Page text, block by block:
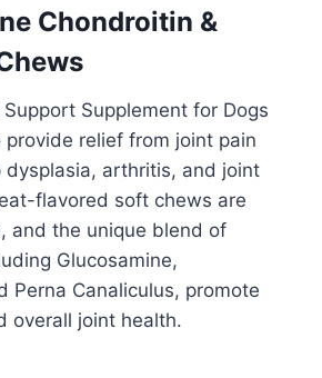
Chondroitin &
Supplement for Dogs
relief from joint pain
dysplasia, arthritis, and joint
flavored soft chews are
and the unique blend of
Glucosamine,
Perna Canaliculus, promote
overall joint health.